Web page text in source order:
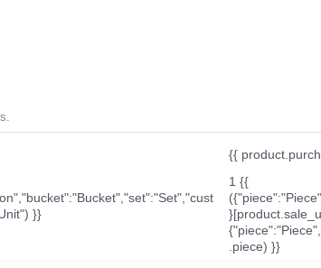
{{
}}
1 {{
.piece) }}